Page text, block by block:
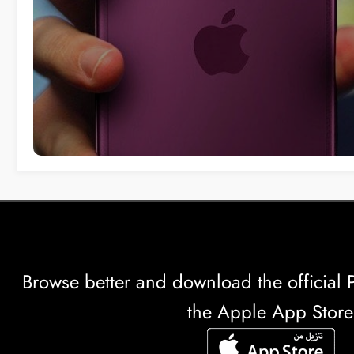
Browse better and download the official
the Apple App Store